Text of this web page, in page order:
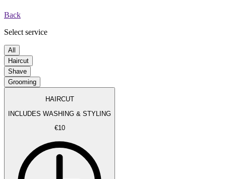
Back
Select service
All
Haircut
Shave
Grooming
HAIRCUT
INCLUDES WASHING & STYLING
€10